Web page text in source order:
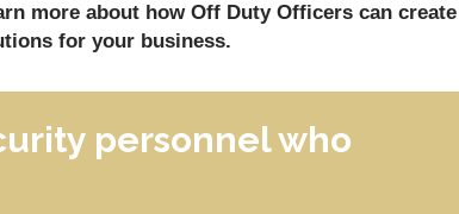
more about how Off Duty Officers can create
for your business.
personnel who